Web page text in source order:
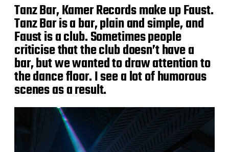
Tanz Bar, Kamer Records make up Faust.
Tanz Bar is a bar, plain and simple, and
Faust is a club. Sometimes people
criticise that the club doesn’t have a
bar, but we wanted to draw attention to
the dance floor. I see a lot of humorous
scenes as a result.